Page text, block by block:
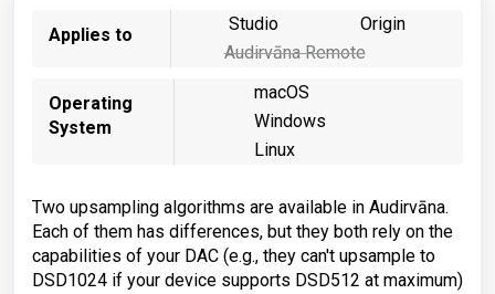
Applies to
Studio
Origin
Audirvāna Remote
Operating
System
macOS
Windows
Linux
Two upsampling algorithms are available in Audirvāna.
Each of them has differences, but they both rely on the
capabilities of your DAC (e.g., they can't upsample to
DSD1024 if your device supports DSD512 at maximum)